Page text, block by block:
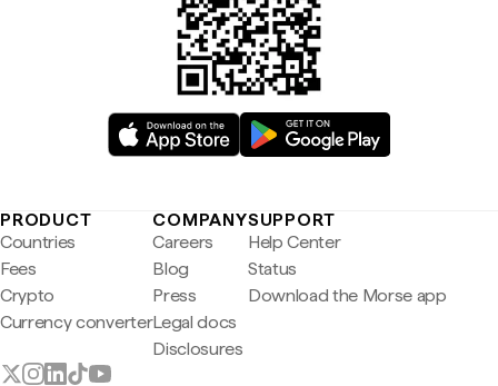
PRODUCT
Countries
Fees
Crypto
Currency converter
COMPANY
Careers
Blog
Press
Legal docs
Disclosures
SUPPORT
Help Center
Status
Download the Morse app